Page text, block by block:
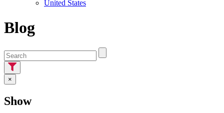
United States
Blog
×
Show